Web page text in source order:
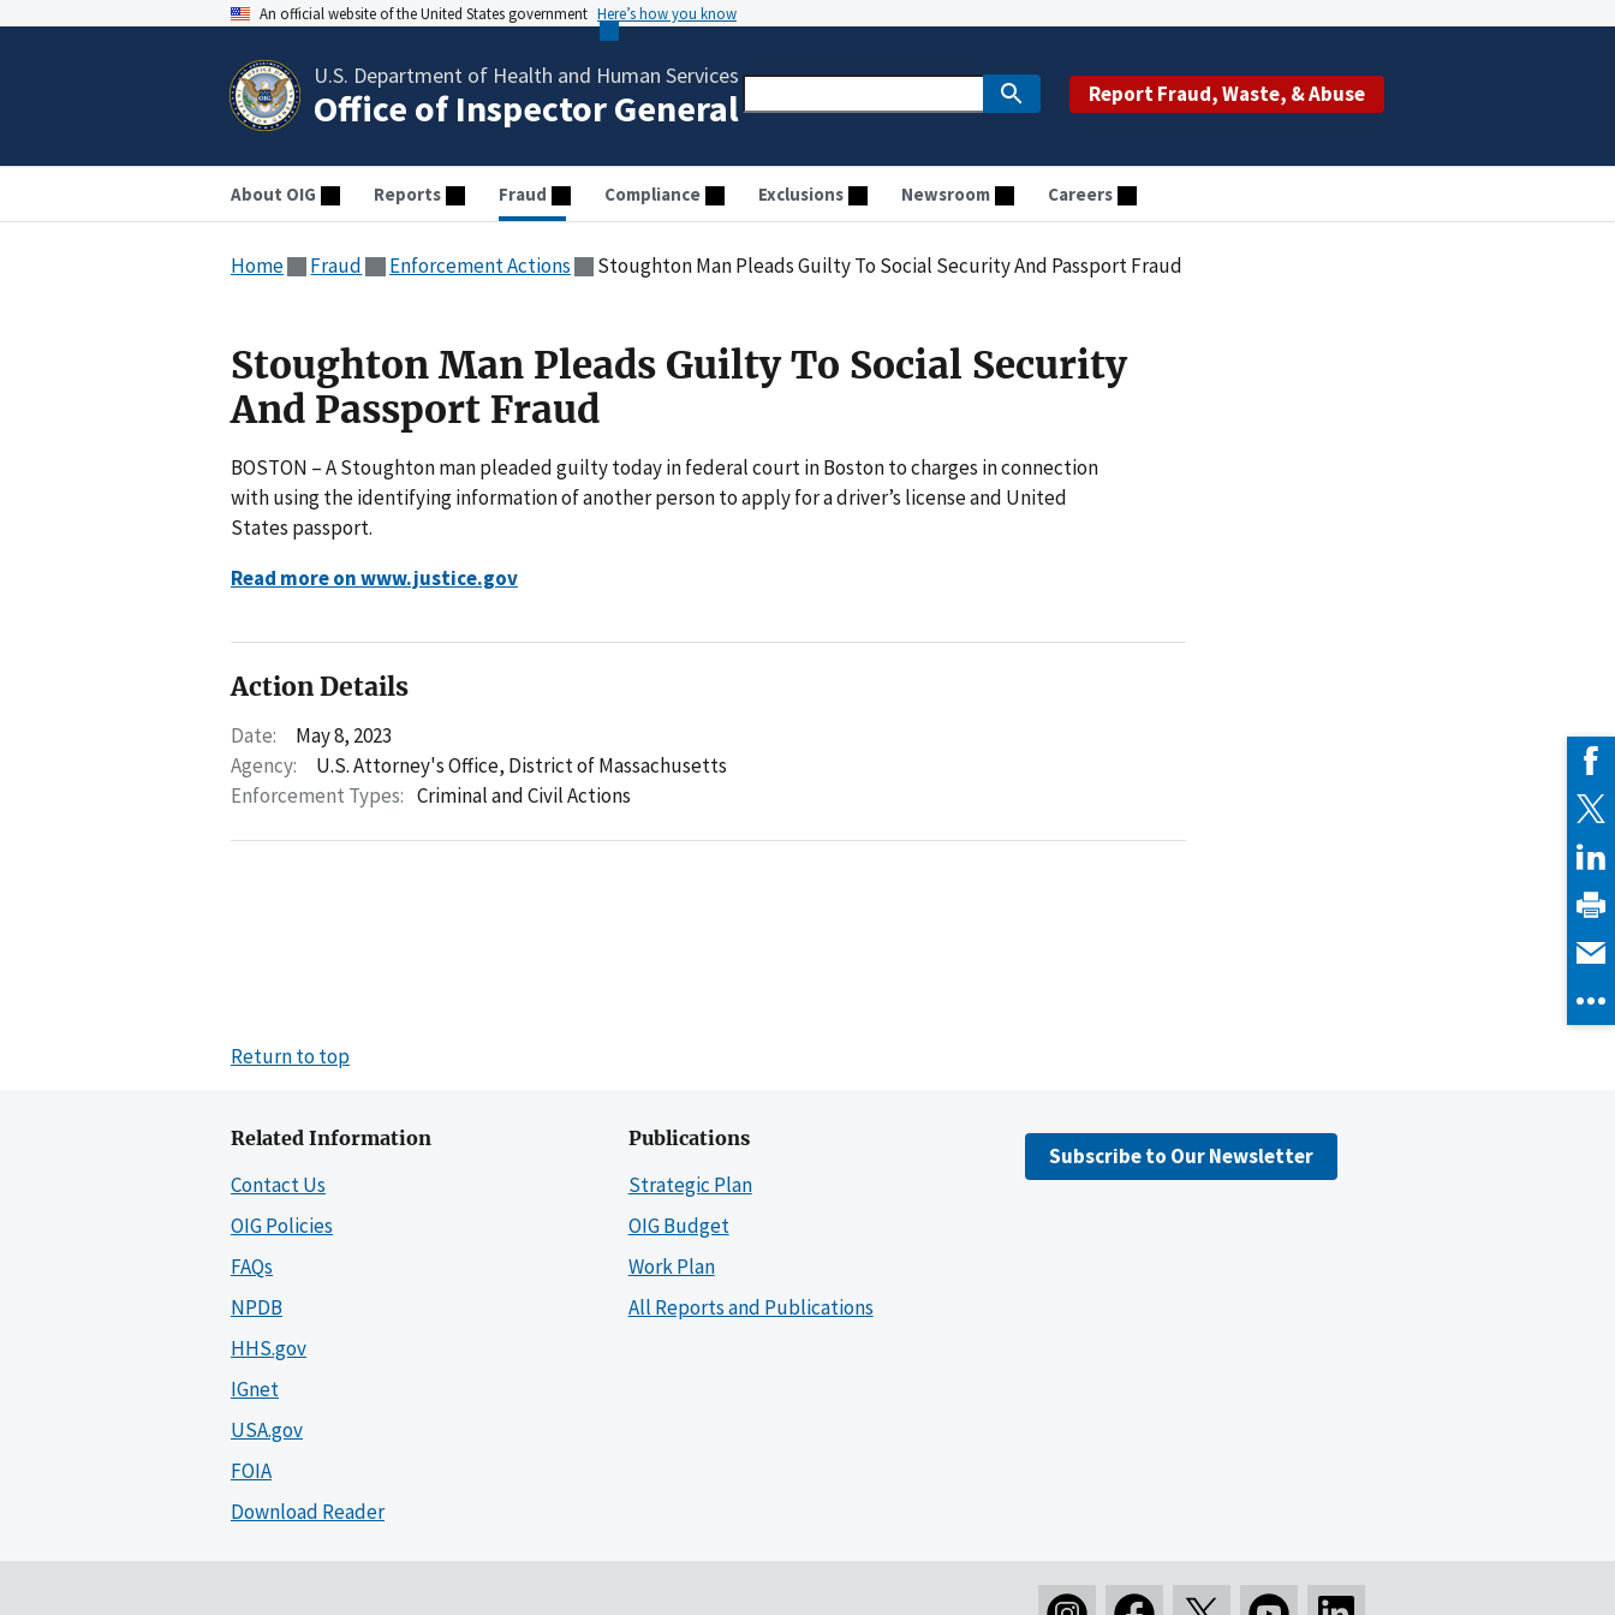
An official website of the United States government Here’s how you know
U.S. Department of Health and Human Services
Office of Inspector General Report Fraud, Waste, & Abuse
About OIG Reports Fraud Compliance Exclusions Newsroom Careers
Home Fraud Enforcement Actions Stoughton Man Pleads Guilty To Social Security And Passport Fraud
Stoughton Man Pleads Guilty To Social Security
And Passport Fraud
BOSTON – A Stoughton man pleaded guilty today in federal court in Boston to charges in connection
with using the identifying information of another person to apply for a driver’s license and United
States passport.
Read more on www.justice.gov
Action Details
Date:
May 8, 2023
Agency:
U.S. Attorney's Office, District of Massachusetts
Enforcement Types: Criminal and Civil Actions
Return to top
Related Information
Contact Us
OIG Policies
FAQs
NPDB
HHS.gov
IGnet
USA.gov
FOIA
Download Reader
Publications
Strategic Plan
OIG Budget
Work Plan
All Reports and Publications
Subscribe to Our Newsletter